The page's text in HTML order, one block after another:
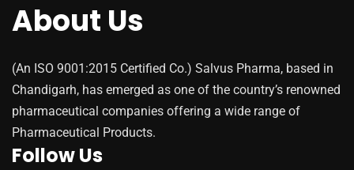
About Us
(An ISO 9001:2015 Certified Co.) Salvus Pharma, based in
Chandigarh, has emerged as one of the country’s renowned
pharmaceutical companies offering a wide range of
Pharmaceutical Products.
Follow Us